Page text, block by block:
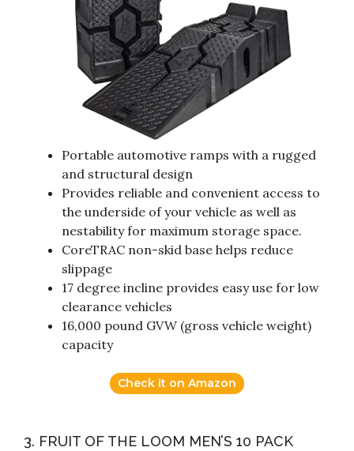
Portable automotive ramps with a rugged
and structural design
Provides reliable and convenient access to
the underside of your vehicle as well as
nestability for maximum storage space.
CoreTRAC non-skid base helps reduce
slippage
17 degree incline provides easy use for low
clearance vehicles
16,000 pound GVW (gross vehicle weight)
capacity
Check it on Amazon
3. FRUIT OF THE LOOM MEN’S 10 PACK